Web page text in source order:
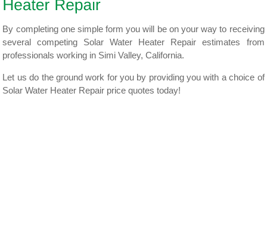
By completing one simple form you will be on your way to receiving
several competing Solar Water Heater Repair estimates from
professionals working in Simi Valley, California.
Let us do the ground work for you by providing you with a choice of
Solar Water Heater Repair price quotes today!